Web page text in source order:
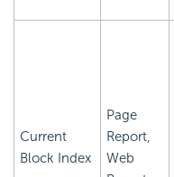
Current
Block Index
Page
Report,
Web